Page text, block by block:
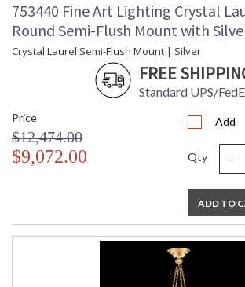
753440 Fine Art Lighting Crystal
Round Semi-Flush Mount with
Crystal Laurel Semi-Flush Mount | Silver
FREE
Standard UPS/
Price
$12,474.00
$9,072.00
Add
Qty -
ADD TO